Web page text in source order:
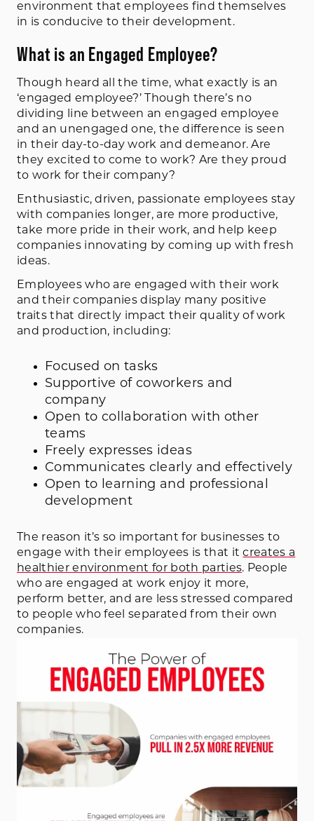
environment that employees find themselves
in is conducive to their development.
What is an Engaged Employee?
Though heard all the time, what exactly is an
‘engaged employee?’ Though there’s no
dividing line between an engaged employee
and an unengaged one, the difference is seen
in their day-to-day work and demeanor. Are
they excited to come to work? Are they proud
to work for their company?
Enthusiastic, driven, passionate employees stay
with companies longer, are more productive,
take more pride in their work, and help keep
companies innovating by coming up with fresh
ideas.
Employees who are engaged with their work
and their companies display many positive
traits that directly impact their quality of work
and production, including:
Focused on tasks
Supportive of coworkers and
company
Open to collaboration with other
teams
Freely expresses ideas
Communicates clearly and effectively
Open to learning and professional
development
The reason it’s so important for businesses to
engage with their employees is that itcreates a
healthier environment for both parties. People
who are engaged at work enjoy it more,
perform better, and are less stressed compared
to people who feel separated from their own
companies.